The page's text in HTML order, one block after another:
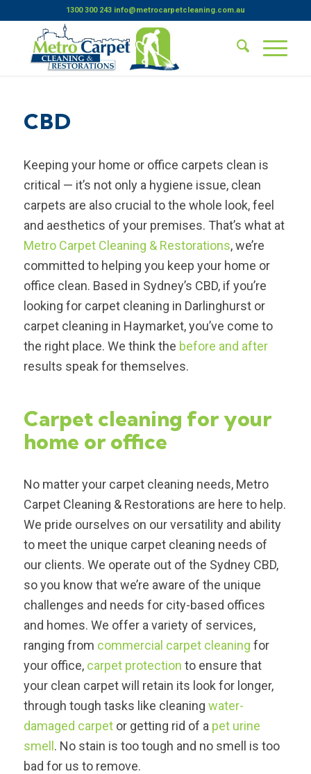
1300 300 243 info@metrocarpetcleaning.com.au
CBD
Keeping your home or office carpets clean is
critical — it’s not only a hygiene issue, clean
carpets are also crucial to the whole look, feel
and aesthetics of your premises. That’s what at
Metro Carpet Cleaning & Restorations, we’re
committed to helping you keep your home or
office clean. Based in Sydney’s CBD, if you’re
looking for carpet cleaning in Darlinghurst or
carpet cleaning in Haymarket, you’ve come to
the right place. We think the before and after
results speak for themselves.
Carpet cleaning for your
home or office
No matter your carpet cleaning needs, Metro
Carpet Cleaning & Restorations are here to help.
We pride ourselves on our versatility and ability
to meet the unique carpet cleaning needs of
our clients. We operate out of the Sydney CBD,
so you know that we’re aware of the unique
challenges and needs for city-based offices
and homes. We offer a variety of services,
ranging from commercial carpet cleaning for
your office, carpet protection to ensure that
your clean carpet will retain its look for longer,
through tough tasks like cleaning water-
damaged carpetor getting rid of a pet urine
smell. No stain is too tough and no smell is too
bad for us to remove.